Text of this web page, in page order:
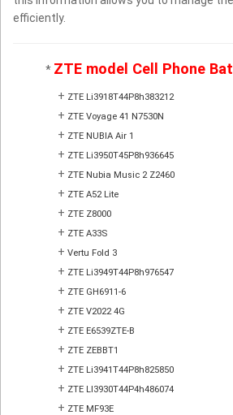
efficiently.
* ZTE model Cell Phone
+ ZTE Li3918T44P8h383212
+ ZTE Voyage 41 N7530N
+ ZTE NUBIA Air 1
+ ZTE Li3950T45P8h936645
+ ZTE Nubia Music 2 Z2460
+ ZTE A52 Lite
+ ZTE Z8000
+ ZTE A33S
+ Vertu Fold 3
+ ZTE Li3949T44P8h976547
+ ZTE GH6911-6
+ ZTE V2022 4G
+ ZTE E6539ZTE-B
+ ZTE ZEBBT1
+ ZTE Li3941T44P8h825850
+ ZTE LI3930T44P4h486074
+ ZTE MF93E